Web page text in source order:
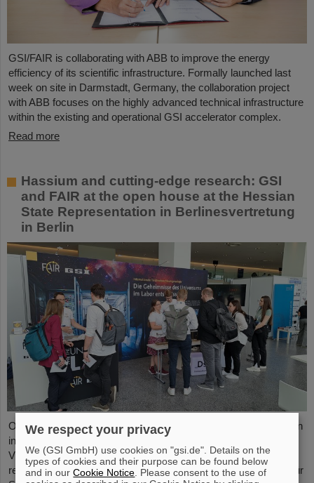
GSI/FAIR is collaborating with ABB to improve the energy
efficiency of its scientific infrastructure. Formally launched last
week on site in Darmstadt, Germany, the collaboration project
with ABB focuses on the highly advanced technical infrastructure
within the existing and operational GSI accelerator complex.
Read more
Hassium and cutting-edge research: GSI
and FAIR at the open house at the Hessian
State Representation in Berlinesvertretung
in Berlin
On Friday, October 3, the Hessian State Representation in Berlin
invites visitors to an open house from 11:00 a.m. to 6:00 p.m.
Visitors can gain an exciting insight into Hesse’s cutting-edge
research and pioneering projects. The GSI Helmholtzzentrum für
We respect your privacy
We (GSI GmbH) use cookies on "gsi.de". Details on the
types of cookies and their purpose can be found below
and in ourCookie Notice . Please consent to the use of